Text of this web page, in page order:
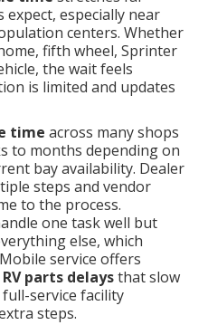
especially near
centers. Whether
fifth wheel, Sprinter
the wait feels
is limited and updates
time across many shops
to months depending on
bay availability. Dealer
steps and vendor
to the process.
one task well but
else, which
service offers
RV parts delaysthat slow
service facility
steps.